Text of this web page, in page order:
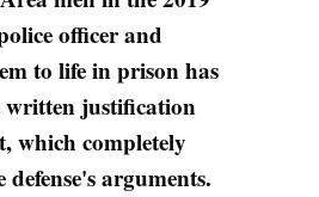
officer and
to life in prison has
written justification
which completely
defense's arguments.